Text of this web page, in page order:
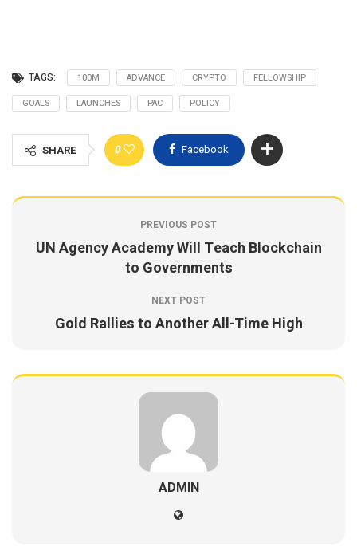
TAGS: 100M ADVANCE CRYPTO
FELLOWSHIP
GOALS
LAUNCHES PAC POLICY
SHARE 0 Facebook
PREVIOUS POST
UN Agency Academy Will Teach Blockchain
to Governments
NEXT POST
Gold Rallies to Another All-Time High
ADMIN